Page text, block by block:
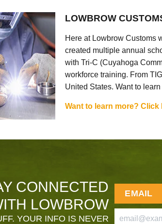
LOWBROW
Here at Lowbrow Customs
created multiple annual
with Tri-C (Cuyahoga
workforce training. From
United States. Want to
Want to learn more? Click
CONNECTED
LOWBROW
YOUR INFO IS NEVER
EMAIL